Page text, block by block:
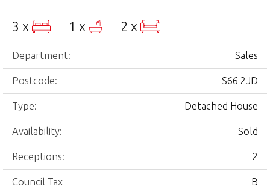
3 x 1 x 2 x
Department: Sales
Postcode: S66 2JD
Type: Detached House
Availability: Sold
Receptions: 2
Council Tax
B